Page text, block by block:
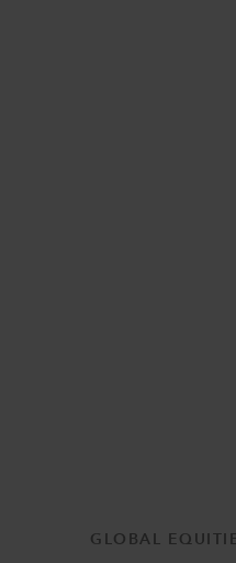
GLOBAL